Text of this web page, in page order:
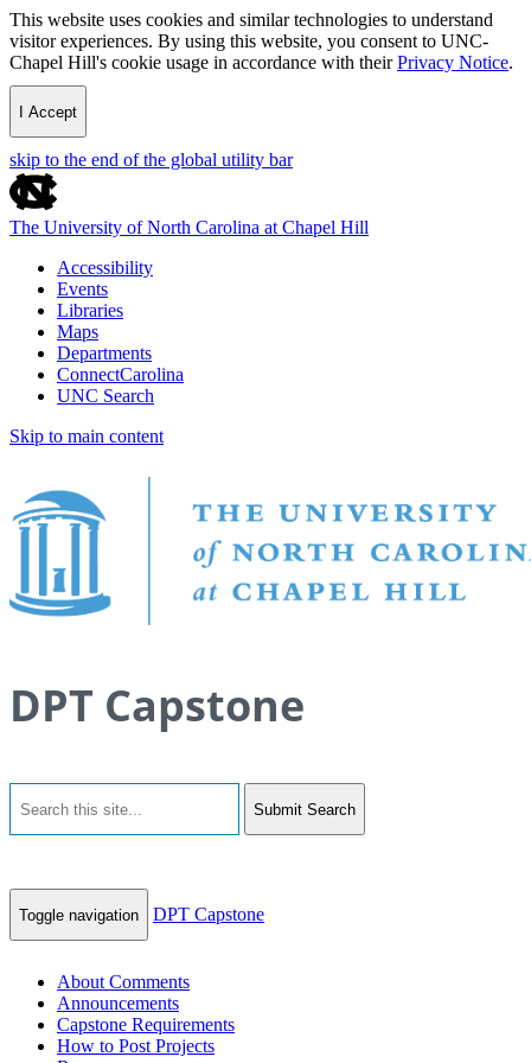
This website uses cookies and similar technologies to understand
visitor experiences. By using this website, you consent to UNC-
Chapel Hill's cookie usage in accordance with theirPrivacy Notice.
I Accept
skip to the end of the global utility bar
The University of North Carolina at Chapel Hill
Accessibility
Events
Libraries
Maps
Departments
ConnectCarolina
UNC Search
Skip to main content
DPT Capstone
Submit Search
Toggle navigation DPT Capstone
About Comments
Announcements
Capstone Requirements
How to Post Projects